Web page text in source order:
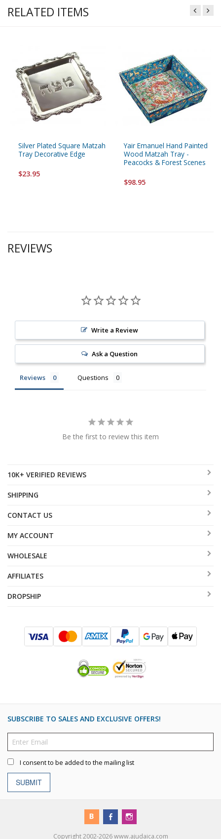
RELATED ITEMS
Silver Plated Square Matzah
Tray Decorative Edge
$23.95
Yair Emanuel Hand Painted
Wood Matzah Tray -
Peacocks & Forest Scenes
$98.95
REVIEWS
Write a Review
Ask a Question
Reviews Questions
Be the first to review this item
10K+ VERIFIED REVIEWS
SHIPPING
CONTACT US
MY ACCOUNT
WHOLESALE
AFFILIATES
DROPSHIP
SUBSCRIBE TO SALES AND EXCLUSIVE OFFERS!
I consent to be added to the mailing list
SUBMIT
Copyright 2002-2026 www.ajudaica.com